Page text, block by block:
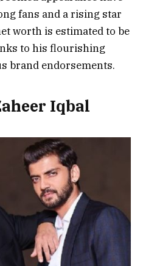
fans and a rising star
worth is estimated to be
to his flourishing
brand endorsements.
Iqbal